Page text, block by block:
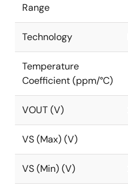
Range
Technology
Temperature
Coefficient (ppm/°C)
VOUT (V)
VS (Max) (V)
VS (Min) (V)